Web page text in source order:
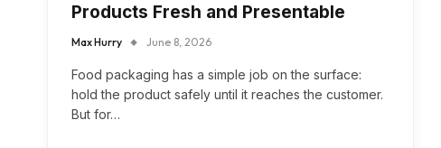
Products Fresh and Presentable
Max Hurry June 8, 2026
Food packaging has a simple job on the surface:
hold the product safely until it reaches the customer.
But for…